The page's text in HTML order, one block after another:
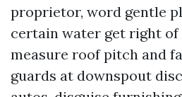
proprietor, word gentle
certain water get right of
measure roof pitch and
guards at downspout